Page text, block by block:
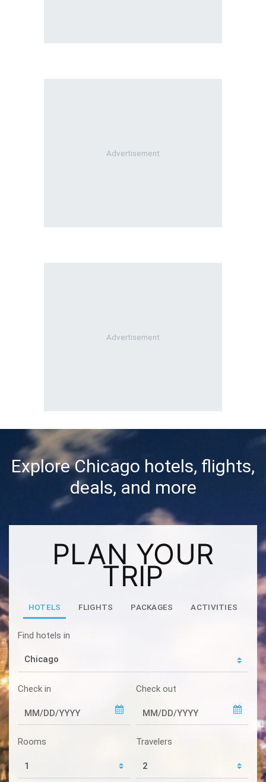
Explore Chicago hotels, flights,
deals, and more
PLAN YOUR
TRIP
HOTELS FLIGHTS PACKAGES ACTIVITIES
Find hotels in
Check in Check out
Rooms Travelers